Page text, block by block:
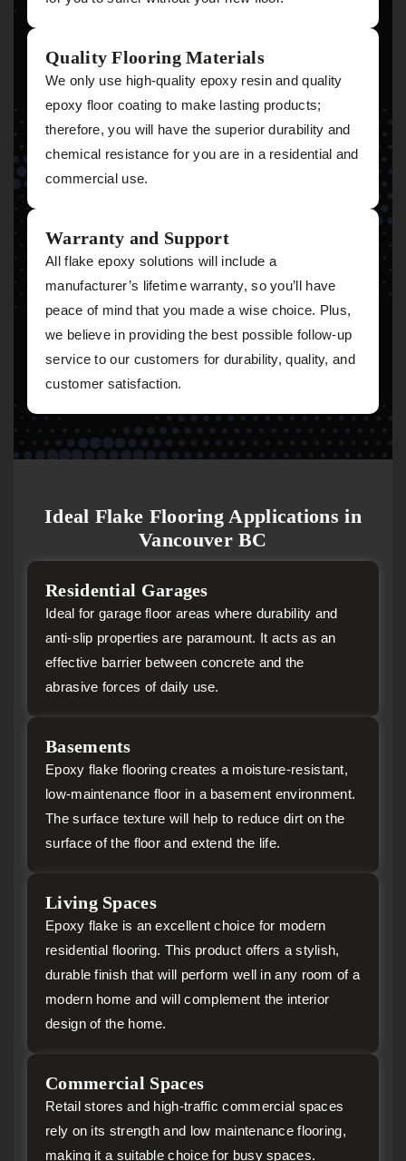
Quality Flooring Materials
We only use high-quality epoxy resin and quality
epoxy floor coating to make lasting products;
therefore, you will have the superior durability and
chemical resistance for you are in a residential and
commercial use.
Warranty and Support
All flake epoxy solutions will include a
manufacturer’s lifetime warranty, so you’ll have
peace of mind that you made a wise choice. Plus,
we believe in providing the best possible follow-up
service to our customers for durability, quality, and
customer satisfaction.
Ideal Flake Flooring Applications in
Vancouver BC
Residential Garages
Ideal for garage floor areas where durability and
anti-slip properties are paramount. It acts as an
effective barrier between concrete and the
abrasive forces of daily use.
Basements
Epoxy flake flooring creates a moisture-resistant,
low-maintenance floor in a basement environment.
The surface texture will help to reduce dirt on the
surface of the floor and extend the life.
Living Spaces
Epoxy flake is an excellent choice for modern
residential flooring. This product offers a stylish,
durable finish that will perform well in any room of a
modern home and will complement the interior
design of the home.
Commercial Spaces
Retail stores and high-traffic commercial spaces
rely on its strength and low maintenance flooring,
making it a suitable choice for busy spaces.